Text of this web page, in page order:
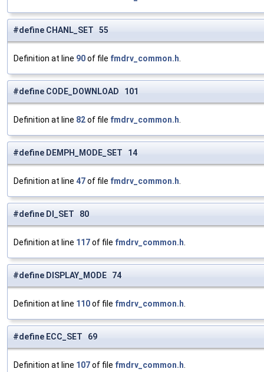
#define CHANL_SET 55
Definition at line 90of file fmdrv_common.h
#define CODE_DOWNLOAD 101
Definition at line 82of file fmdrv_common.h
#define DEMPH_MODE_SET 14
Definition at line 47of file fmdrv_common.h
#define DI_SET 80
Definition at line 117of file fmdrv_common.h
#define DISPLAY_MODE 74
Definition at line 110of file fmdrv_common.h
#define ECC_SET 69
Definition at line 107of file fmdrv_common.h